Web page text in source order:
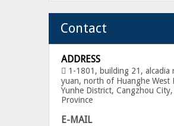
Contact
ADDRESS
 1-1801, building 21, alcadia
yuan, north of Huanghe West
Yunhe District, Cangzhou City,
Province
E-MAIL